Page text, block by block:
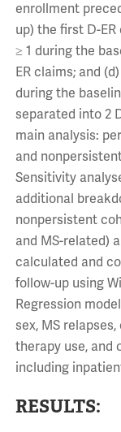
enrollment
up) the first D-
≥ 1 during the
ER claims; and
during the
separated into 2
main analysis:
and
Sensitivity
additional
nonpersistent
and MS-related)
calculated and
follow-up using
Regression
sex, MS
therapy use, and
including
RESULTS: